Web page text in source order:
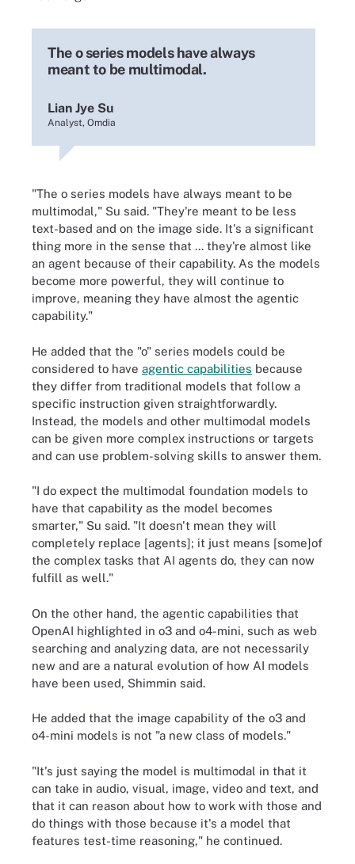
The o series models have always
meant to be multimodal.
Lian Jye Su
Analyst, Omdia
"The o series models have always meant to be
multimodal," Su said. "They're meant to be less
text-based and on the image side. It's a significant
thing more in the sense that ... they're almost like
an agent because of their capability. As the models
become more powerful, they will continue to
improve, meaning they have almost the agentic
capability."
He added that the "o" series models could be
considered to have agentic capabilities because
they differ from traditional models that follow a
specific instruction given straightforwardly.
Instead, the models and other multimodal models
can be given more complex instructions or targets
and can use problem-solving skills to answer them.
"I do expect the multimodal foundation models to
have that capability as the model becomes
smarter," Su said. "It doesn't mean they will
completely replace [agents]; it just means [some]of
the complex tasks that AI agents do, they can now
fulfill as well."
On the other hand, the agentic capabilities that
OpenAI highlighted in o3 and o4-mini, such as web
searching and analyzing data, are not necessarily
new and are a natural evolution of how AI models
have been used, Shimmin said.
He added that the image capability of the o3 and
o4-mini models is not "a new class of models."
"It's just saying the model is multimodal in that it
can take in audio, visual, image, video and text, and
that it can reason about how to work with those and
do things with those because it's a model that
features test-time reasoning," he continued.